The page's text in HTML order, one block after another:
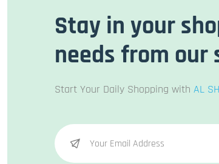
Stay in your
needs from our
Start Your Daily Shopping with AL